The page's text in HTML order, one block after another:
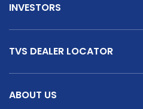
INVESTORS
TVS DEALER LOCATOR
ABOUT US